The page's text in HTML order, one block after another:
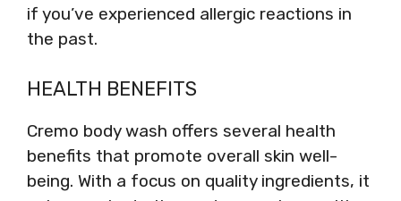
if you’ve experienced allergic reactions in
the past.
HEALTH BENEFITS
Cremo body wash offers several health
benefits that promote overall skin well-
being. With a focus on quality ingredients, it